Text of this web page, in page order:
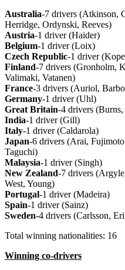
Australia-7 drivers (Atkinson,
Herridge, Ordynski, Reeves)
Austria-1 driver (Haider)
Belgium-1 driver (Loix)
Czech Republic-1 driver
Finland-7 drivers (Gronholm,
Valimaki, Vatanen)
France-3 drivers (Auriol,
Germany-1 driver (Uhl)
Great Britain-4 drivers
India-1 driver (Gill)
Italy-1 driver (Caldarola)
Japan-6 drivers (Arai,
Taguchi)
Malaysia-1 driver (Singh)
New Zealand-7 drivers
West, Young)
Portugal-1 driver (Madeira)
Spain-1 driver (Sainz)
Sweden-4 drivers (Carlsson,
Total winning nationalities: 16
Winning co-drivers